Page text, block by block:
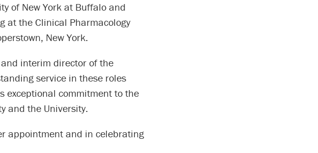
of New York at Buffalo and
at the Clinical Pharmacology
New York.
interim director of the
service in these roles
exceptional commitment to the
and the University.
appointment and in celebrating